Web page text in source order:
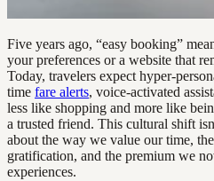
Five years ago, “easy booking”
your preferences or a website that
Today, travelers expect hyper-
time fare alerts, voice-activated
less like shopping and more like
a trusted friend. This cultural shift
about the way we value our time,
gratification, and the premium we
experiences.